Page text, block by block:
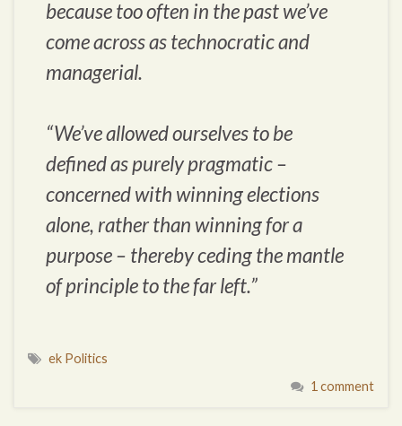
because too often in the past we’ve
come across as technocratic and
managerial.
“We’ve allowed ourselves to be
defined as purely pragmatic –
concerned with winning elections
alone, rather than winning for a
purpose – thereby ceding the mantle
of principle to the far left.”
ek Politics
1 comment